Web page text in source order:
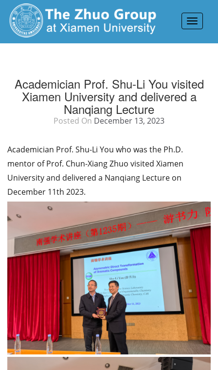
Toggle
Academician Prof. Shu-Li You visited
Xiamen University and delivered a
Nanqiang Lecture
Posted On December 13, 2023
Academician Prof. Shu-Li You who was the Ph.D.
mentor of Prof. Chun-Xiang Zhuo visited Xiamen
University and delivered a Nanqiang Lecture on
December 11th 2023.